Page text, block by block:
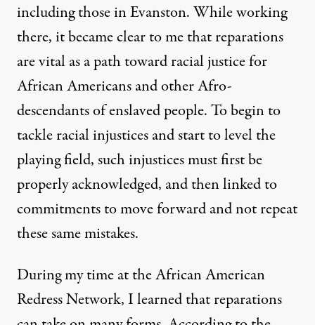
includingthose in Evanston. While working
there, it became clear to me that reparations
are vital as a path toward racial justice for
African Americans and other Afro-
descendants of enslaved people. To begin to
tackle racial injustices and start to level the
playing field, such injustices must first be
properly acknowledged, and then linked to
commitments to move forward and not repeat
these same mistakes.
During my time at the African American
Redress Network, I learned that reparations